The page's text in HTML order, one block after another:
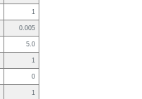
1
0.005
5.0
1
0
1